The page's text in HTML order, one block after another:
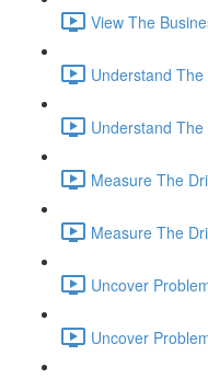
View The
Understand
Understand
Measure The
Measure The
Uncover
Uncover